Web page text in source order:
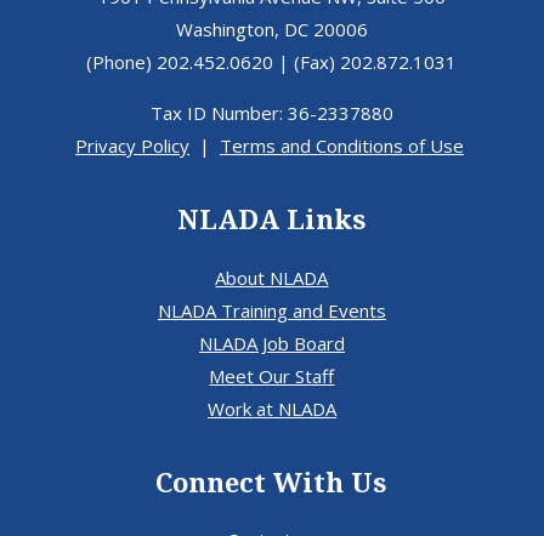
Washington, DC 20006
(Phone) 202.452.0620 | (Fax) 202.872.1031
Tax ID Number: 36-2337880
Privacy Policy| Terms and Conditions of Use
NLADA Links
About NLADA
NLADA Training and Events
NLADA Job Board
Meet Our Staff
Work at NLADA
Connect With Us